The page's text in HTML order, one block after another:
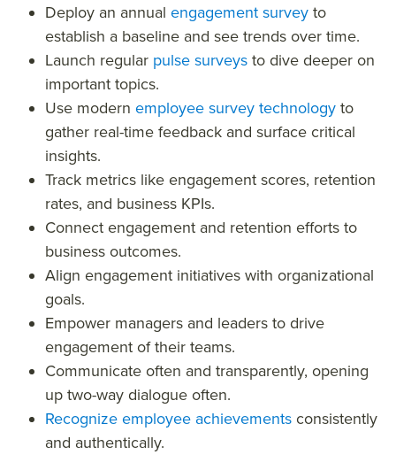
Deploy an annual engagement surveyto
establish a baseline and see trends over time.
Launch regular pulse surveysto dive deeper on
important topics.
Use modern employee survey technologyto
gather real-time feedback and surface critical
insights.
Track metrics like engagement scores, retention
rates, and business KPIs.
Connect engagement and retention efforts to
business outcomes.
Align engagement initiatives with organizational
goals.
Empower managers and leaders to drive
engagement of their teams.
Communicate often and transparently, opening
up two-way dialogue often.
Recognize employee achievementsconsistently
and authentically.